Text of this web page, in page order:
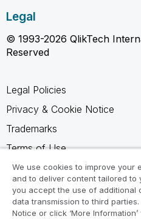
Legal
© 1993-2026 QlikTech
Reserved
Legal Policies
Privacy & Cookie Notice
Trademarks
Terms of Use
Legal Agreements
Product Terms
Do not share my info
We use cookies to improve your
and to deliver content tailored to
you accept the use of additional
data transmission to third
Notice or click ‘More